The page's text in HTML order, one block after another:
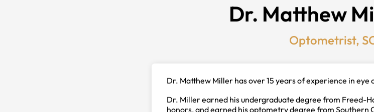
Dr. Matthew
Optometrist,
Dr. Matthew Miller has over 15 years of experience in eye
Dr. Miller earned his undergraduate degree from Freed-
honors, and earned his optometry degree from Southern